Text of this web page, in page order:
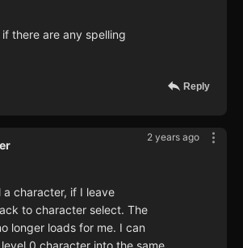
there are any spelling
Reply
2 years ago
a character, if I leave
to character select. The
longer loads for me. I can
0 character into the same